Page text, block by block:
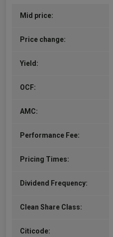
Mid price:
Price change:
Yield:
OCF:
AMC:
Performance Fee:
Pricing Times:
Dividend Frequency:
Clean Share Class:
Citicode: